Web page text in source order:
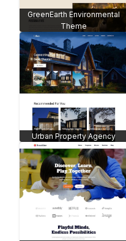
GreenEarth Environmental
Theme
Urban Property Agency